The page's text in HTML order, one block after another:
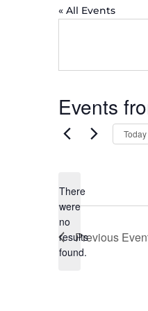
« All Events
Events
Notice
There
were
no
results
found.
Today
Previous